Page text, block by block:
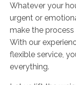
Whatever your
urgent or
make the
With our
flexible service,
everything.